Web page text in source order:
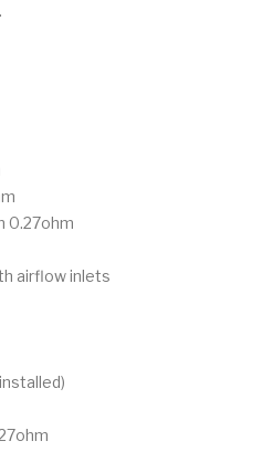
0.27ohm
airflow inlets